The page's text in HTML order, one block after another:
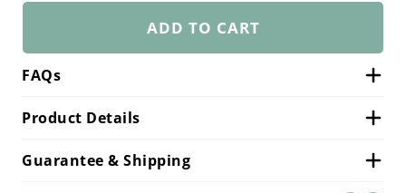
ADD TO CART
FAQs
Product Details
Guarantee & Shipping